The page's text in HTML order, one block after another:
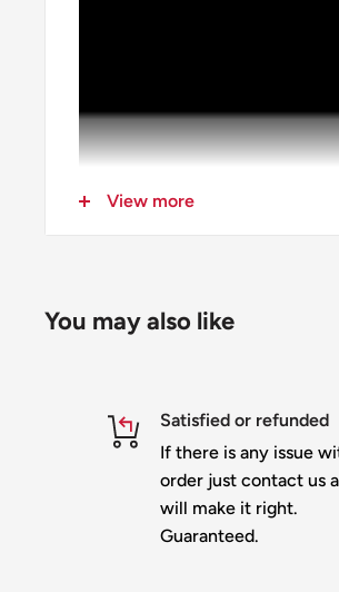
24 Nodes - integrated inner
Material is 10mm heavy duty
Slit for shipping - comes
View more
You may also like
Satisfied or refunded
If there is any issue
order just contact us
will make it right.
Guaranteed.